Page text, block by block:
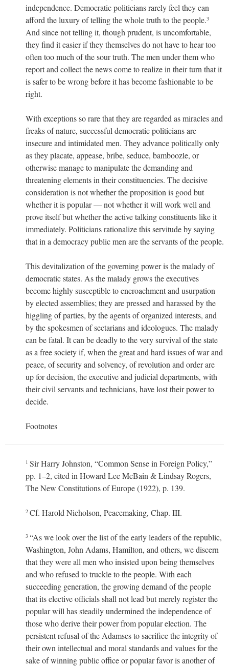
independence. Democratic politicians rarely feel they can
afford the luxury of telling the whole truth to the people.3
And since not telling it, though prudent, is uncomfortable,
they find it easier if they themselves do not have to hear too
often too much of the sour truth. The men under them who
report and collect the news come to realize in their turn that it
is safer to be wrong before it has become fashionable to be
right.
With exceptions so rare that they are regarded as miracles and
freaks of nature, successful democratic politicians are
insecure and intimidated men. They advance politically only
as they placate, appease, bribe, seduce, bamboozle, or
otherwise manage to manipulate the demanding and
threatening elements in their constituencies. The decisive
consideration is not whether the proposition is good but
whether it is popular — not whether it will work well and
prove itself but whether the active talking constituents like it
immediately. Politicians rationalize this servitude by saying
that in a democracy public men are the servants of the people.
This devitalization of the governing power is the malady of
democratic states. As the malady grows the executives
become highly susceptible to encroachment and usurpation
by elected assemblies; they are pressed and harassed by the
higgling of parties, by the agents of organized interests, and
by the spokesmen of sectarians and ideologues. The malady
can be fatal. It can be deadly to the very survival of the state
as a free society if, when the great and hard issues of war and
peace, of security and solvency, of revolution and order are
up for decision, the executive and judicial departments, with
their civil servants and technicians, have lost their power to
decide.
Footnotes
1 Sir Harry Johnston, “Common Sense in Foreign Policy,”
pp. 1–2, cited in Howard Lee McBain & Lindsay Rogers,
The New Constitutions of Europe (1922), p. 139.
2 Cf. Harold Nicholson, Peacemaking, Chap. III.
3 “As we look over the list of the early leaders of the republic,
Washington, John Adams, Hamilton, and others, we discern
that they were all men who insisted upon being themselves
and who refused to truckle to the people. With each
succeeding generation, the growing demand of the people
that its elective officials shall not lead but merely register the
popular will has steadily undermined the independence of
those who derive their power from popular election. The
persistent refusal of the Adamses to sacrifice the integrity of
their own intellectual and moral standards and values for the
sake of winning public office or popular favor is another of